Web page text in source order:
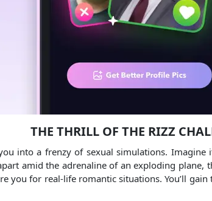
THE THRILL OF THE RIZZ
into a frenzy of sexual simulations.
amid the adrenaline of an exploding
for real-life romantic situations. You’ll